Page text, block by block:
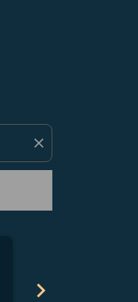
close
chevron_right